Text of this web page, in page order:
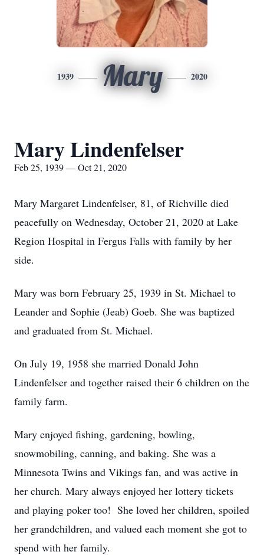
1939 Mary 2020
Mary Lindenfelser
Feb 25, 1939 — Oct 21, 2020
Mary Margaret Lindenfelser, 81, of Richville died
peacefully on Wednesday, October 21, 2020 at Lake
Region Hospital in Fergus Falls with family by her
side.
Mary was born February 25, 1939 in St. Michael to
Leander and Sophie (Jeab) Goeb. She was baptized
and graduated from St. Michael.
On July 19, 1958 she married Donald John
Lindenfelser and together raised their 6 children on the
family farm.
Mary enjoyed fishing, gardening, bowling,
snowmobiling, canning, and baking. She was a
Minnesota Twins and Vikings fan, and was active in
her church. Mary always enjoyed her lottery tickets
and playing poker too! She loved her children, spoiled
her grandchildren, and valued each moment she got to
spend with her family.